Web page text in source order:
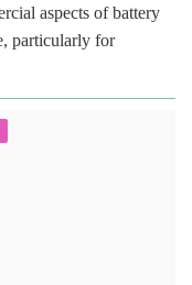
aspects of battery
particularly for